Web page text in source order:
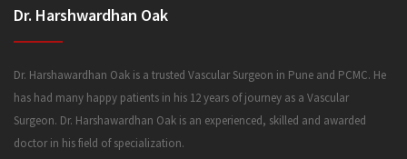
Dr. Harshwardhan Oak
Dr. Harshawardhan Oak is a trusted Vascular Surgeon in Pune and PCMC. He
has had many happy patients in his 12 years of journey as a Vascular
Surgeon. Dr. Harshawardhan Oak is an experienced, skilled and awarded
doctor in his field of specialization.